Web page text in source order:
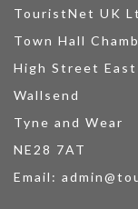
TouristNet UK
Town Hall
High Street East
Wallsend
Tyne and Wear
NE28 7AT
Email: